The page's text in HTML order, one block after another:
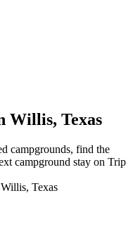
Willis, Texas
campgrounds, find the
campground stay on Trip
Texas